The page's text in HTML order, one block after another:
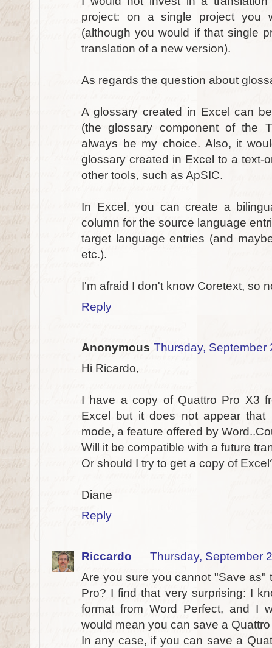
project: on a single project you
(although you would if that single
translation of a new version).
As regards the question about
A glossary created in Excel can
(the glossary component of the
always be my choice. Also, it
glossary created in Excel to a text-
other tools, such as ApSIC.
In Excel, you can create a
column for the source language
target language entries (and
etc.).
I'm afraid I don't know Coretext, so
Reply
Anonymous Thursday, September
Hi Ricardo,
I have a copy of Quattro Pro X3
Excel but it does not appear
mode, a feature offered by
Will it be compatible with a future
Or should I try to get a copy of
Diane
Reply
Riccardo
Thursday, September
Are you sure you cannot "Save as"
Pro? I find that very surprising: I
format from Word Perfect, and I
would mean you can save a
In any case, if you can save a